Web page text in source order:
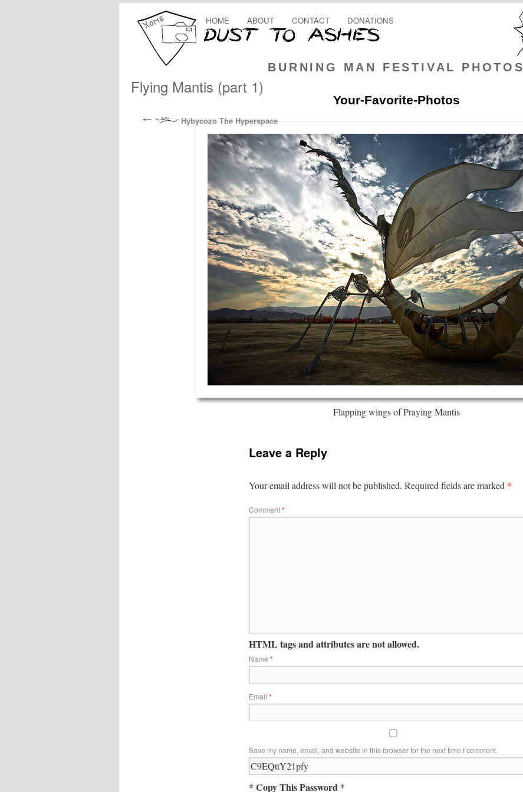
BURNING MAN FESTIVAL PHOTOS
HOME ABOUT CONTACT DONATIONS
Flying Mantis (part 1)
Your-Favorite-Photos
Hybycozo The Hyperspace
Flapping wings of Praying Mantis
Leave a Reply
Your email address will not be published. Required fields are marked *
Comment*
HTML tags and attributes are not allowed.
Name *
Email *
Save my name, email, and website in this browser for the next time I comment.
* Copy This Password *